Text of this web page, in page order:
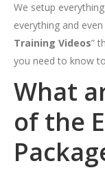
We setup
everything and
Training Videos”
you need to know
What
of the